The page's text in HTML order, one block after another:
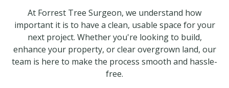
At Forrest Tree Surgeon, we understand how
important it is to have a clean, usable space for your
next project. Whether you're looking to build,
enhance your property, or clear overgrown land, our
team is here to make the process smooth and hassle-
free.